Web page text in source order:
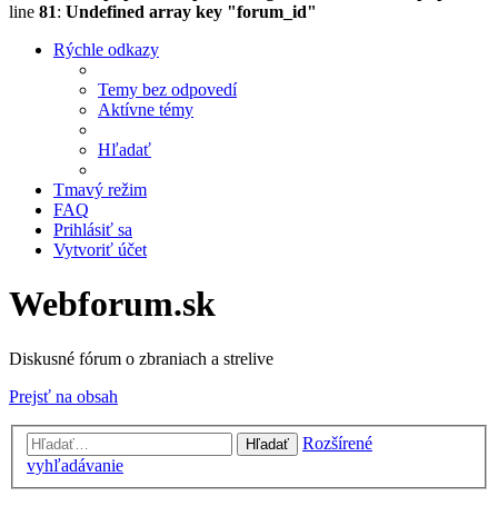
line 81: Undefined array key "forum_id"
Rýchle odkazy
Temy bez odpovedí
Aktívne témy
Hľadať
Tmavý režim
FAQ
Prihlásiť sa
Vytvoriť účet
Webforum.sk
Diskusné fórum o zbraniach a strelive
Prejsť na obsah
Hľadať
Rozšírené
vyhľadávanie